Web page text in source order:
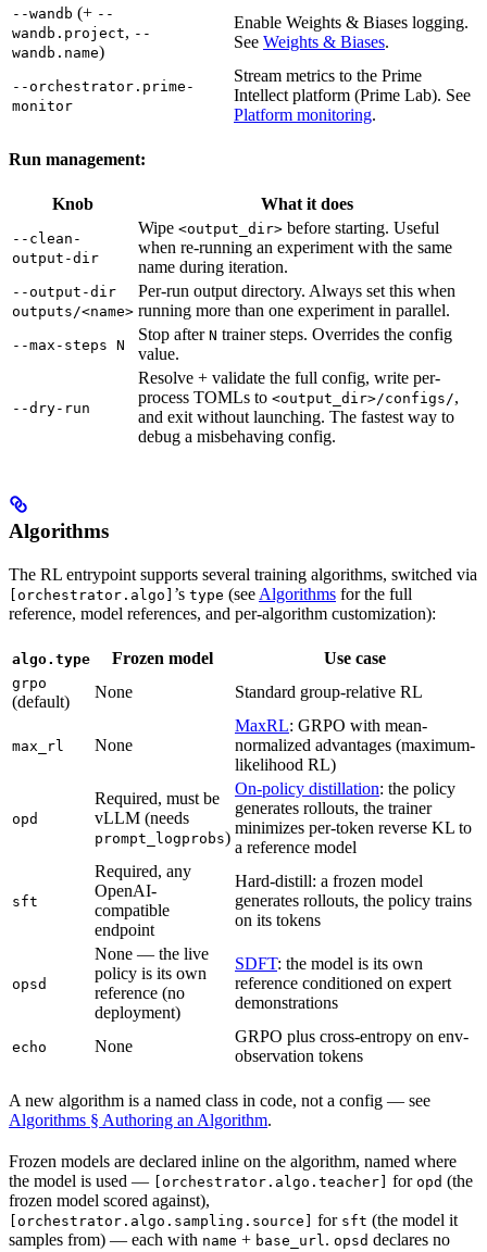
--wandb (+ --
wandb.project, --
wandb.name)
Enable Weights & Biases logging.
See Weights & Biases.
--orchestrator.prime-
monitor
Stream metrics to the Prime
Intellect platform (Prime Lab). See
Platform monitoring.
Run management:
Knob What it does
--clean-
output-dir
Wipe <output_dir> before starting. Useful
when re-running an experiment with the same
name during iteration.
--output-dir
outputs/<name>
Per-run output directory. Always set this when
running more than one experiment in parallel.
--max-steps N
Stop after N trainer steps. Overrides the config
value.
--dry-run
Resolve + validate the full config, write per-
process TOMLs to <output_dir>/configs/,
and exit without launching. The fastest way to
debug a misbehaving config.
Algorithms
The RL entrypoint supports several training algorithms, switched via
[orchestrator.algo] ’s type (see Algorithms for the full
reference, model references, and per-algorithm customization):
algo.type Frozen model Use case
grpo
(default)
None Standard group-relative RL
max_rl None
MaxRL: GRPO with mean-
normalized advantages (maximum-
likelihood RL)
opd
Required, must be
vLLM (needs
prompt_logprobs)
On-policy distillation: the policy
generates rollouts, the trainer
minimizes per-token reverse KL to
a reference model
sft
Required, any
OpenAI-
compatible
endpoint
Hard-distill: a frozen model
generates rollouts, the policy trains
on its tokens
opsd
None — the live
policy is its own
reference (no
deployment)
SDFT: the model is its own
reference conditioned on expert
demonstrations
echo None
GRPO plus cross-entropy on env-
observation tokens
A new algorithm is a named class in code, not a config — see
Algorithms § Authoring an Algorithm.
Frozen models are declared inline on the algorithm, named where
the model is used —
[orchestrator.algo.teacher] for opd (the
frozen model scored against),
[orchestrator.algo.sampling.source] for sft (the model it
samples from) — each with name + base_url. opsd declares no